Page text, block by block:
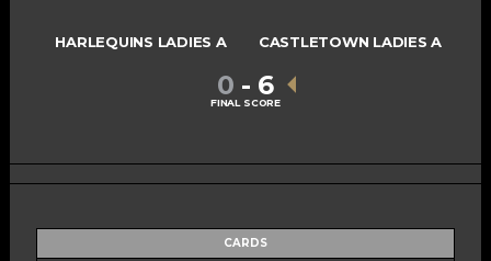
HARLEQUINS LADIES A CASTLETOWN LADIES A
0 - 6
FINAL SCORE
CARDS